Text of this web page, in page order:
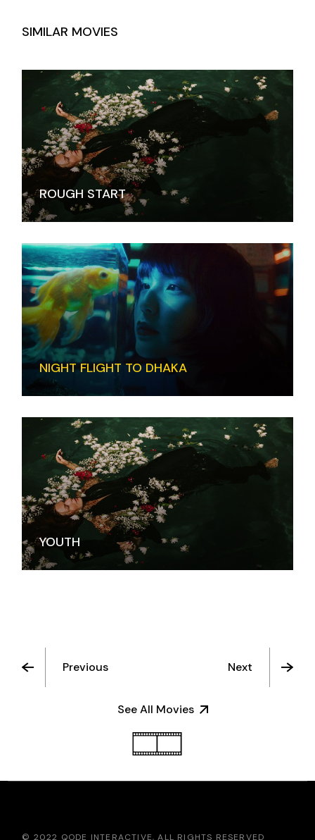
SIMILAR MOVIES
ROUGH START
NIGHT FLIGHT TO DHAKA
YOUTH
Previous
See All Movies
Next
© 2022 QODE INTERACTIVE, ALL RIGHTS RESERVED